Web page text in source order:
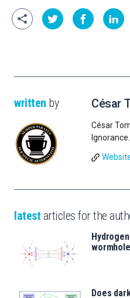
written by César
César
Ignorance.
latest articles for the
Does